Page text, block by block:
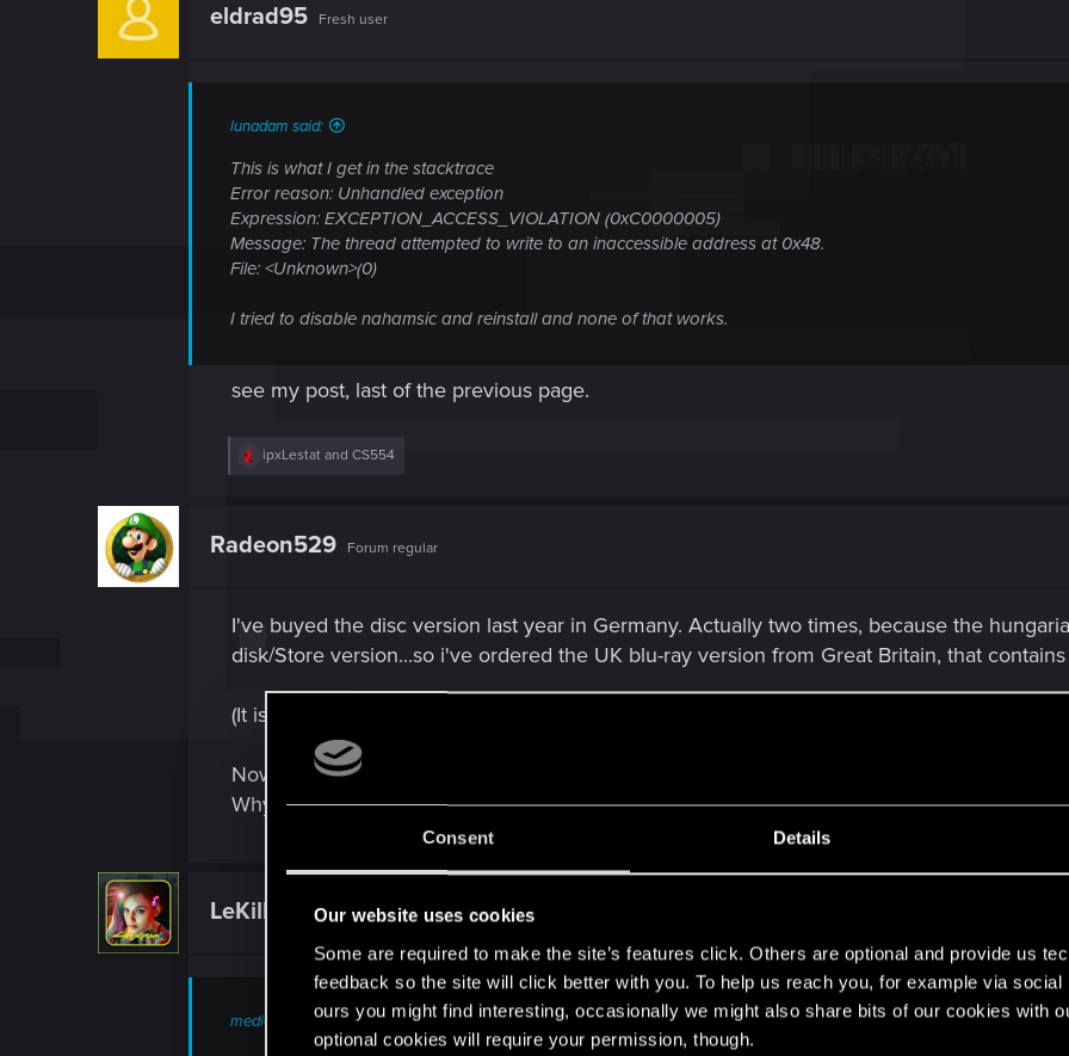
Consent Details
Our website uses cookies
Some are required to make the site’s features click. Others are optional and provide us
feedback so the site will click better with you. To help us reach you, for example via
ours you might find interesting, occasionally we might also share bits of our cookies with
optional cookies will require your permission, though.
eldrad95 Fresh user
lunadam said:
This is what I get in the stacktrace
Error reason: Unhandled exception
Expression: EXCEPTION_ACCESS_VIOLATION (0xC0000005)
Message: The thread attempted to write to an inaccessible address at 0x48.
File: <Unknown>(0)
I tried to disable nahamsic and reinstall and none of that works.
see my post, last of the previous page.
R
i
:
ipxLestat and CS554
Radeon529 Forum regular
I've buyed the disc version last year in Germany. Actually two times, because the
disk/Store version...so i've ordered the UK blu-ray version from Great Britain, that
(It is logical, not? I must order from outside the EU, to play with my EU-Land mother
Now I wanted to download the free PS5 upgrade from the german Store (where I live
Why?
LeKill3rFou Mentor
medion_no said: